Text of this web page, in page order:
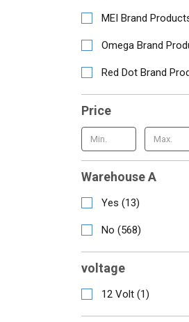
MEI Brand
Omega Brand
Red Dot Brand
Price
Warehouse A
Yes (13)
No (568)
voltage
12 Volt (1)